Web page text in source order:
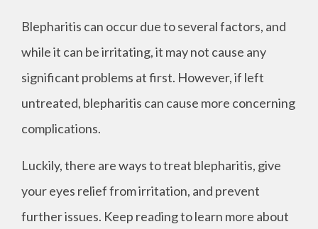
Blepharitis can occur due to several factors, and
while it can be irritating, it may not cause any
significant problems at first. However, if left
untreated, blepharitis can cause more concerning
complications.
Luckily, there are ways to treat blepharitis, give
your eyes relief from irritation, and prevent
further issues. Keep reading to learn more about